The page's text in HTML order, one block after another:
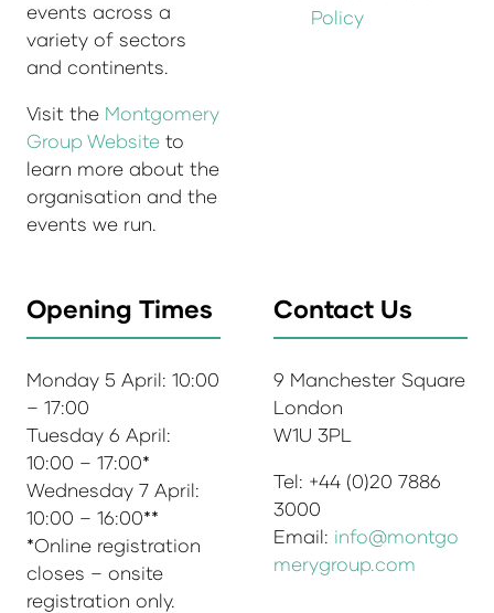
events across a
variety of sectors
and continents.
Visit the Montgomery
Group Website to
learn more about the
organisation and the
events we run.
Policy
Opening Times
Monday 5 April: 10:00
– 17:00
Tuesday 6 April:
10:00 – 17:00*
Wednesday 7 April:
10:00 – 16:00**
*Online registration
closes – onsite
registration only.
Contact Us
9 Manchester Square
London
W1U 3PL
Tel: +44 (0)20 7886
3000
Email: info@montgo
merygroup.com